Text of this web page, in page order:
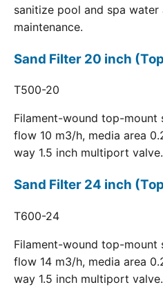
sanitize pool and spa
maintenance.
Sand Filter 20 inch
T500-20
Filament-wound top-mount
flow 10 m3/h, media area
way 1.5 inch multiport valve.
Sand Filter 24 inch
T600-24
Filament-wound top-mount
flow 14 m3/h, media area
way 1.5 inch multiport valve.